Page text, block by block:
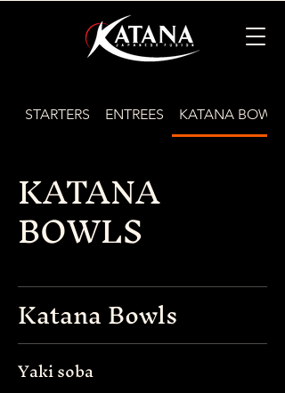
STARTERS ENTREES KATANA BOWLS
KATANA
BOWLS
Katana Bowls
Yaki soba